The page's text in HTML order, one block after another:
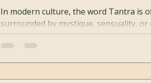
In modern culture, the word Tantra is often
surrounded by mystique, sensuality, or
But at its heart, Tantra is not about...